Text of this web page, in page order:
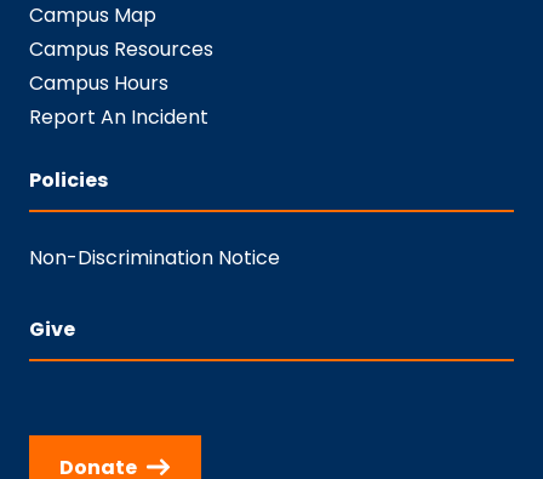
Campus Map
Campus Resources
Campus Hours
Report An Incident
Policies
Non-Discrimination Notice
Give
Donate